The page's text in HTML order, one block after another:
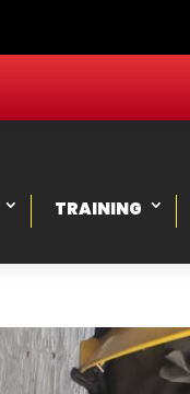
TRAINING